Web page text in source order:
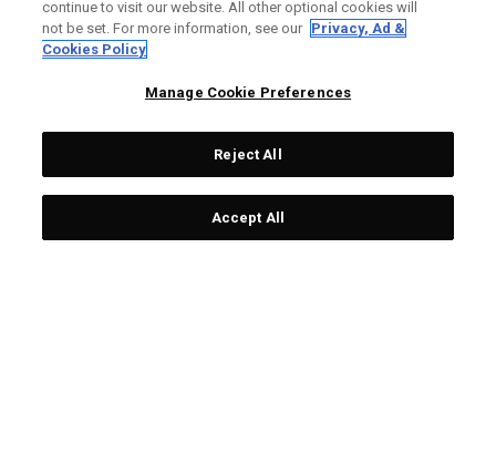
AUTHORISED RETAILERS
CALLAWAY CLUB
CORPORATE
LEGAL
continue to visit our website. All other optional cookies will
not be set. For more information, see our Privacy, Ad &
Cookies Policy
Manage Cookie Preferences
Reject All
Accept All